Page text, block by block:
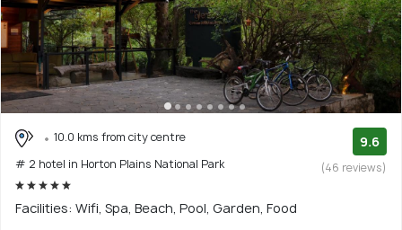
10.0 kms from city centre
# 2 hotel in Horton Plains National Park
9.6
(46 reviews)
Facilities: Wifi, Spa, Beach, Pool, Garden, Food